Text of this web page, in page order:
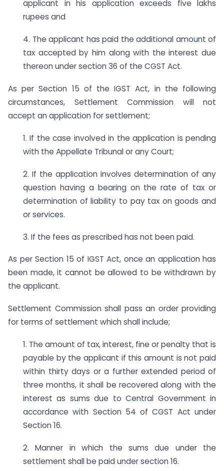
applicant in his application exceeds five lakhs
rupees and
4. The applicant has paid the additional amount of
tax accepted by him along with the interest due
thereon under section 36 of the CGST Act.
As per Section 15 of the IGST Act, in the following
circumstances, Settlement Commission will not
accept an application for settlement;
1. If the case involved in the application is pending
with the Appellate Tribunal or any Court;
2. If the application involves determination of any
question having a bearing on the rate of tax or
determination of liability to pay tax on goods and
or services.
3. If the fees as prescribed has not been paid.
As per Section 15 of IGST Act, once an application has
been made, it cannot be allowed to be withdrawn by
the applicant.
Settlement Commission shall pass an order providing
for terms of settlement which shall include;
1. The amount of tax, interest, fine or penalty that is
payable by the applicant if this amount is not paid
within thirty days or a further extended period of
three months, it shall be recovered along with the
interest as sums due to Central Government in
accordance with Section 54 of CGST Act under
Section 16.
2. Manner in which the sums due under the
settlement shall be paid under section 16.